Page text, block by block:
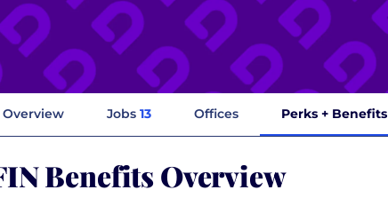
Overview Jobs 13 Offices Perks + Benefits
Benefits Overview